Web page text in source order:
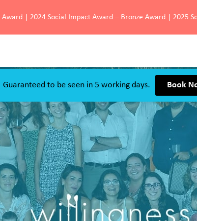
| 2024 Social Impact Award – Bronze Award | 2025
Guaranteed to be seen in 5 working days.
Book